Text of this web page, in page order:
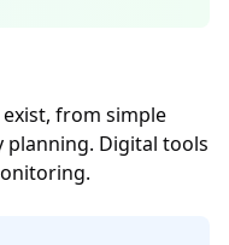
from simple
planning. Digital tools